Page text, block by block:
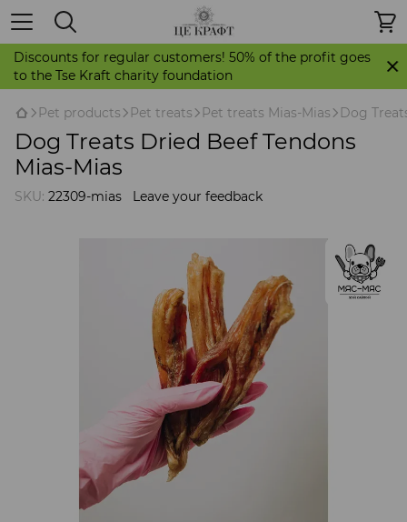
Discounts for regular customers! 50% of the profit goes
to the Tse Kraft charity foundation
Pet products Pet treats Pet treats Mias-Mias Dog
Dog Treats Dried Beef Tendons
Mias-Mias
SKU: 22309-mias Leave your feedback